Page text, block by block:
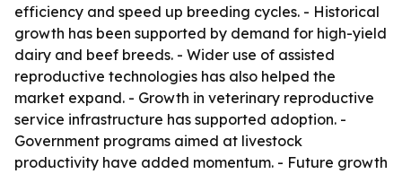
efficiency and speed up breeding cycles. - Historical
growth has been supported by demand for high-yield
dairy and beef breeds. - Wider use of assisted
reproductive technologies has also helped the
market expand. - Growth in veterinary reproductive
service infrastructure has supported adoption. -
Government programs aimed at livestock
productivity have added momentum. - Future growth